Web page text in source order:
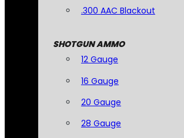
.300 AAC Blackout
SHOTGUN AMMO
12 Gauge
16 Gauge
20 Gauge
28 Gauge